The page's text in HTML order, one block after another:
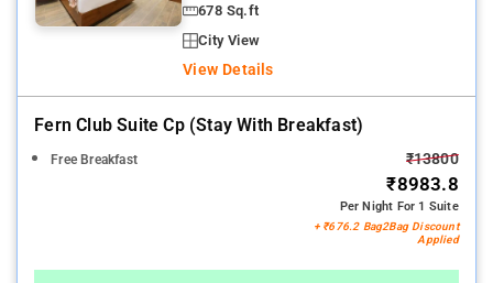
678 Sq.ft
City View
View Details
Fern Club Suite Cp (stay With Breakfast)
Free Breakfast ₹13800
₹8983.8
Per Night For 1 Suite
+ ₹676.2 Bag2Bag Discount
Applied